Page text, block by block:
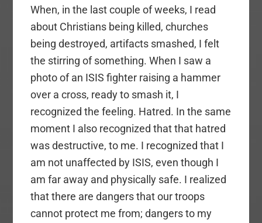
When, in the last couple of weeks, I read
about Christians being killed, churches
being destroyed, artifacts smashed, I felt
the stirring of something. When I saw a
photo of an ISIS fighter raising a hammer
over a cross, ready to smash it, I
recognized the feeling. Hatred. In the same
moment I also recognized that that hatred
was destructive, to me. I recognized that I
am not unaffected by ISIS, even though I
am far away and physically safe. I realized
that there are dangers that our troops
cannot protect me from; dangers to my